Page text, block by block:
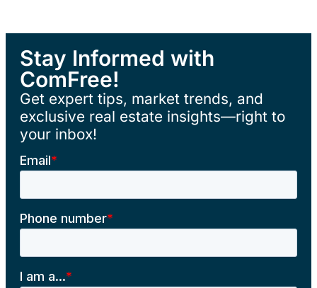
Stay Informed with
ComFree!
Get expert tips, market trends, and
exclusive real estate insights—right to
your inbox!